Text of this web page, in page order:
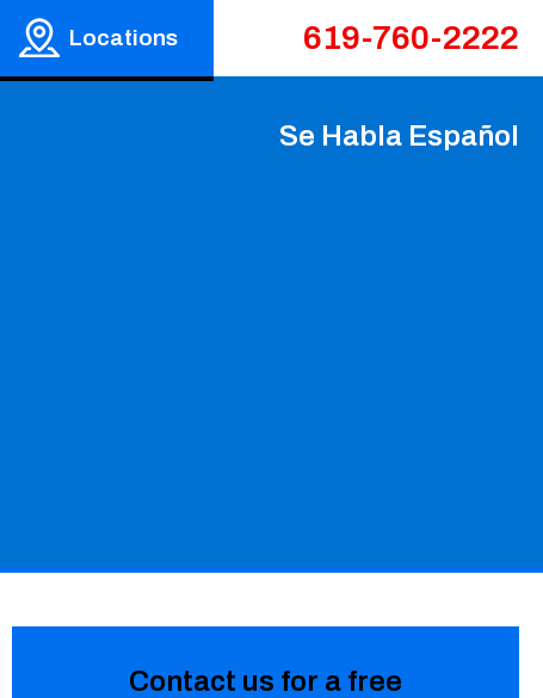
619-760-2222
Locations
Se Habla Español
Contact us for a free